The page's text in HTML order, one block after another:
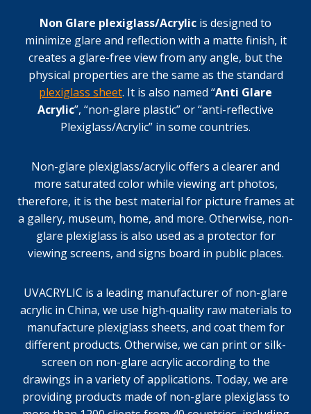
Non Glare plexiglass/Acrylic is designed to
minimize glare and reflection with a matte finish, it
creates a glare-free view from any angle, but the
physical properties are the same as the standard
plexiglass sheet. It is also named “Anti Glare
Acrylic”, “non-glare plastic” or “anti-reflective
Plexiglass/Acrylic” in some countries.
Non-glare plexiglass/acrylic offers a clearer and
more saturated color while viewing art photos,
therefore, it is the best material for picture frames at
a gallery, museum, home, and more. Otherwise, non-
glare plexiglass is also used as a protector for
viewing screens, and signs board in public places.
UVACRYLIC is a leading manufacturer of non-glare
acrylic in China, we use high-quality raw materials to
manufacture plexiglass sheets, and coat them for
different products. Otherwise, we can print or silk-
screen on non-glare acrylic according to the
drawings in a variety of applications. Today, we are
providing products made of non-glare plexiglass to